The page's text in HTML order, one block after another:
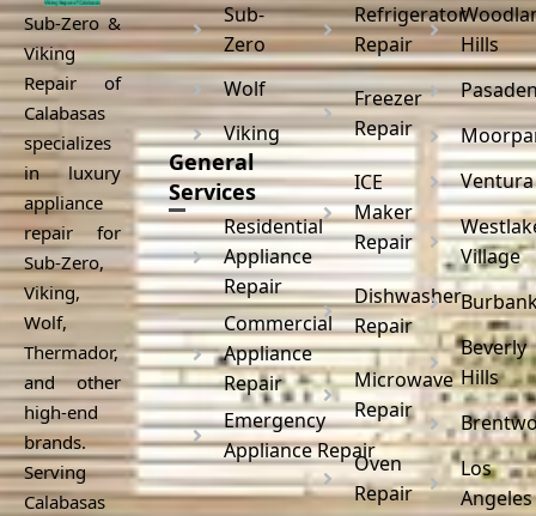
Sub-Zero &
Viking
Repair of
Calabasas
specializes
in luxury
appliance
repair for
Sub-Zero,
Viking,
Wolf,
Thermador,
and other
high-end
brands.
Serving
Calabasas
Sub-
Zero
Wolf
Viking
General
Services
Residential
Appliance
Repair
Commercial
Appliance
Repair
Emergency
Appliance Repair
Refrigerator
Repair
Freezer
Repair
ICE
Maker
Repair
Dishwasher
Repair
Microwave
Repair
Oven
Repair
Hills
Ventura
Village
Beverly
Hills
Los
Angeles